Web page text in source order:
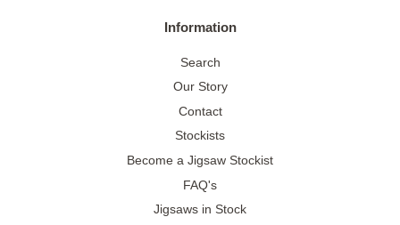
Information
Search
Our Story
Contact
Stockists
Become a Jigsaw Stockist
FAQ's
Jigsaws in Stock